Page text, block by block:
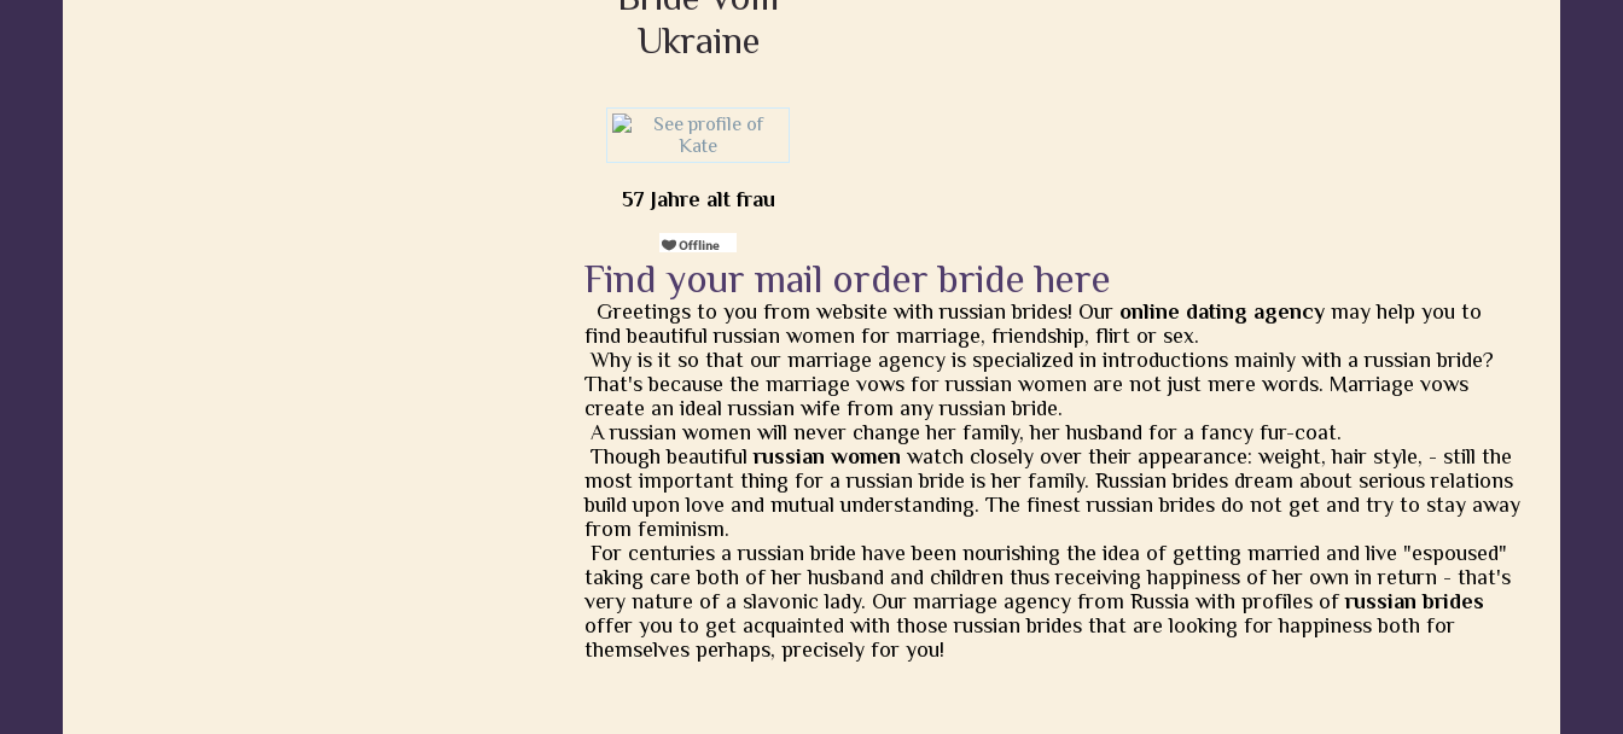
Ukraine
57 Jahre alt frau
Find your mail order bride here
Greetings to you from website with russian brides! Our online dating agency may help you to
find beautiful russian women for marriage, friendship, flirt or sex.
Why is it so that our marriage agency is specialized in introductions mainly with a russian bride?
That's because the marriage vows for russian women are not just mere words. Marriage vows
create an ideal russian wife from any russian bride.
A russian women will never change her family, her husband for a fancy fur-coat.
Though beautifulrussian women watch closely over their appearance: weight, hair style, - still the
most important thing for a russian bride is her family. Russian brides dream about serious relations
build upon love and mutual understanding. The finest russian brides do not get and try to stay away
from feminism.
For centuries a russian bride have been nourishing the idea of getting married and live "espoused"
taking care both of her husband and children thus receiving happiness of her own in return - that's
very nature of a slavonic lady. Our marriage agency from Russia with profiles ofrussian brides
offer you to get acquainted with those russian brides that are looking for happiness both for
themselves perhaps, precisely for you!